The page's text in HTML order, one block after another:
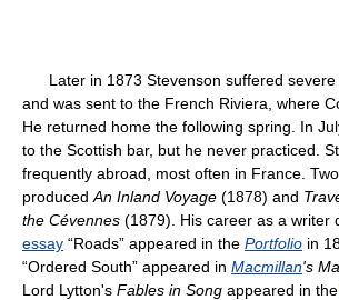
Later in 1873 Stevenson suffered severe
and was sent to the French Riviera, where
He returned home the following spring. In
to the Scottish bar, but he never practiced.
frequently abroad, most often in France.
produced An Inland Voyage (1878) and
the Cévennes (1879). His career as a writer
essay “Roads” appeared in the Portfolio in
“Ordered South” appeared in Macmillan's
Lord Lytton's Fables in Song appeared in the